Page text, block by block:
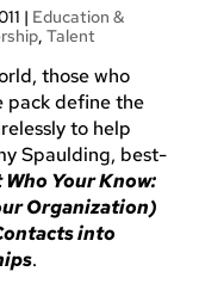
| Education &
, Talent
those who
pack define the
to help
Spaulding, best-
Your Know:
Organization)
into
.